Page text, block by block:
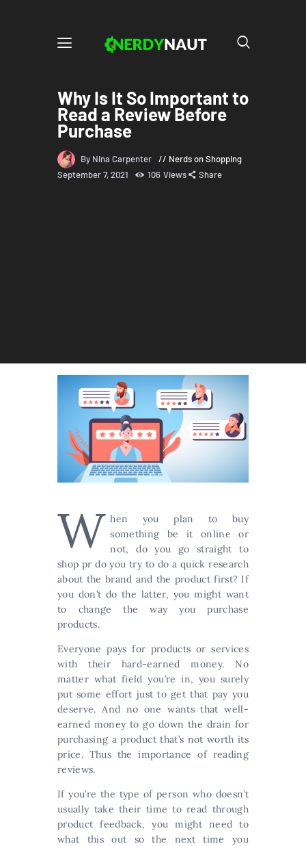
Why Is It So Important to
Read a Review Before
Purchase
By Nina Carpenter
Nerds on Shopping
September 7, 2021
106 Views Share
W hen you plan to buy
something be it online or
not, do you go straight to
shop pr do you try to do a quick research
about the brand and the product first? If
you don’t do the latter, you might want
to change the way you purchase
products.
Everyone pays for products or services
with their hard-earned money. No
matter what field you’re in, you surely
put some effort just to get that pay you
deserve. And no one wants that well-
earned money to go down the drain for
purchasing a product that’s not worth its
price. Thus the importance of reading
reviews.
If you’re the type of person who doesn’t
usually take their time to read through
product feedback, you might need to
what this out so the next time you